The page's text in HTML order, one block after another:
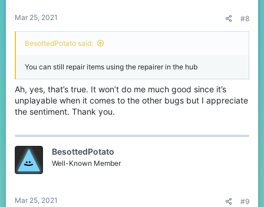
Mar 25, 2021 #8
BesottedPotato said:
You can still repair items using the repairer in the hub
Ah, yes, that’s true. It won’t do me much good since it’s
unplayable when it comes to the other bugs but I appreciate
the sentiment. Thank you.
BesottedPotato
Well-Known Member
Mar 25, 2021 #9